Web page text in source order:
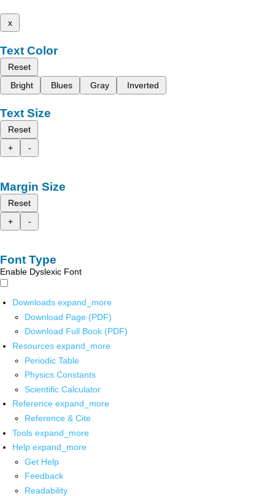
x
Text Color
Reset
Bright
Blues Gray Inverted
Text Size
Reset
+
-
Margin Size
Reset
+
-
Font Type
Enable Dyslexic Font
Downloads expand_more
Download Page (PDF)
Download Full Book (PDF)
Resources expand_more
Periodic Table
Physics Constants
Scientific Calculator
Reference expand_more
Reference & Cite
Tools expand_more
Help expand_more
Get Help
Feedback
Readability